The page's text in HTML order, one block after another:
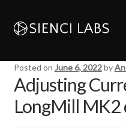
Posted on June 6, 2022by
Adjusting
LongMill MK2